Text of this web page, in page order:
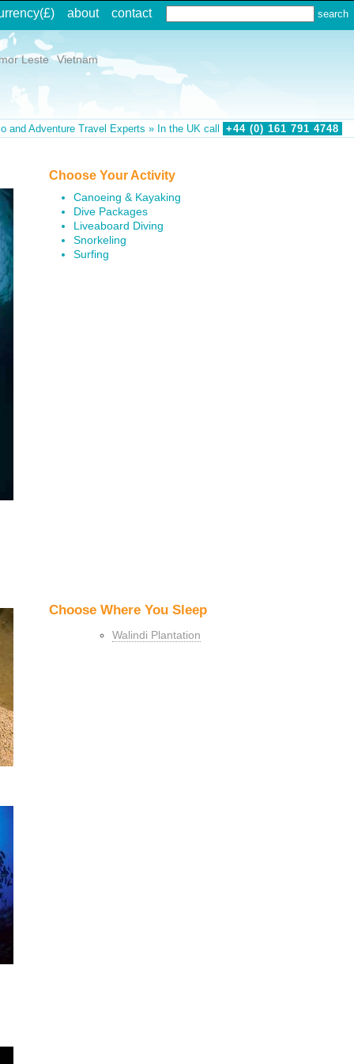
(£) about contact
Leste Vietnam
and Adventure Travel Experts » In the UK call +44 (0) 161 791 4748
Choose Your Activity
Canoeing & Kayaking
Dive Packages
Liveaboard Diving
Snorkeling
Surfing
Choose Where You Sleep
Walindi Plantation